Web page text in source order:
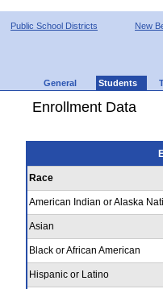
Public School Districts New
General Students
Enrollment Data
Race
American Indian or Alaska
Asian
Black or African American
Hispanic or Latino